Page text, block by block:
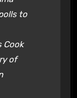
to
Cook
of